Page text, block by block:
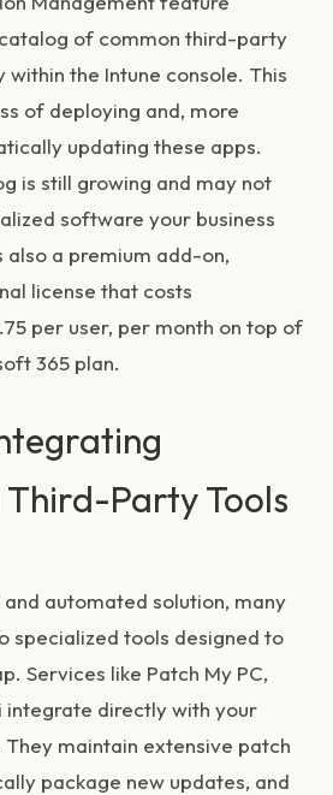
of common third-party
the Intune console. This
of deploying and, more
updating these apps.
is still growing and may not
software your business
also a premium add-on,
license that costs
per user, per month on top of
365 plan.
Party Tools
automated solution, many
specialized tools designed to
Services like Patch My PC,
integrate directly with your
They maintain extensive patch
package new updates, and